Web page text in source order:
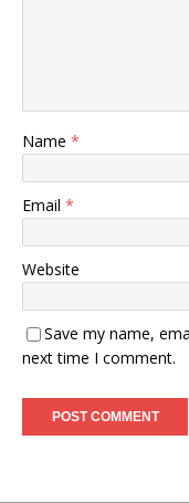
Name *
Email *
Website
Save my name,
next time I comment.